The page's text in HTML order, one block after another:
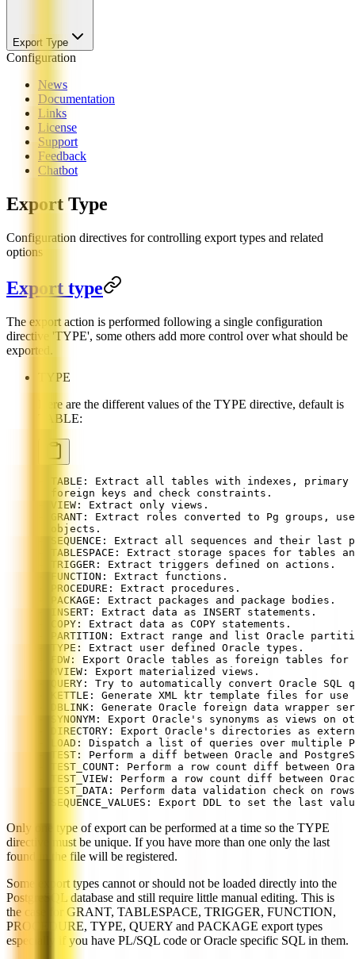
Export Type
Configuration
News
Documentation
Links
License
Support
Feedback
Chatbot
Export Type
Configuration directives for controlling export types and related
options
Export type
The export action is performed following a single configuration
directive 'TYPE', some others add more control over what should be
exported.
TYPE
Here are the different values of the TYPE directive, default is
TABLE:
- TABLE: Extract all tables with indexes, primary
  foreign keys and check constraints.
- VIEW: Extract only views.
- GRANT: Extract roles converted to Pg groups,
  objects.
- SEQUENCE: Extract all sequences and their last
- TABLESPACE: Extract storage spaces for tables
- TRIGGER: Extract triggers defined on actions.
- FUNCTION: Extract functions.
- PROCEDURE: Extract procedures.
- PACKAGE: Extract packages and package bodies.
- INSERT: Extract data as INSERT statements.
- COPY: Extract data as COPY statements.
- PARTITION: Extract range and list Oracle
- TYPE: Extract user defined Oracle types.
- FDW: Export Oracle tables as foreign tables for
- MVIEW: Export materialized views.
- QUERY: Try to automatically convert Oracle SQL
- KETTLE: Generate XML ktr template files for
- DBLINK: Generate Oracle foreign data wrapper
- SYNONYM: Export Oracle's synonyms as views on
- DIRECTORY: Export Oracle's directories as
- LOAD: Dispatch a list of queries over multiple
- TEST: Perform a diff between Oracle and
- TEST_COUNT: Perform a row count diff between
- TEST_VIEW: Perform a row count diff between
- TEST_DATA: Perform data validation check on
- SEQUENCE_VALUES: Export DDL to set the last
Only one type of export can be performed at a time so the TYPE
directive must be unique. If you have more than one only the last
found in the file will be registered.
Some export types cannot or should not be loaded directly into the
PostgreSQL database and still require little manual editing. This is
the case for GRANT, TABLESPACE, TRIGGER, FUNCTION,
PROCEDURE, TYPE, QUERY and PACKAGE export types
especially if you have PL/SQL code or Oracle specific SQL in them.